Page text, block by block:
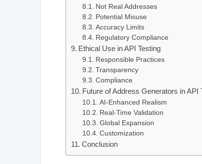
Not Real Addresses
Potential Misuse
Accuracy Limits
Regulatory Compliance
Ethical Use in API Testing
Responsible Practices
Transparency
Compliance
Future of Address Generators in API
AI‑Enhanced Realism
Real‑Time Validation
Global Expansion
Customization
Conclusion